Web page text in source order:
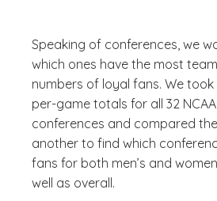
Speaking of conferences, we
which ones have the most
numbers of loyal fans. We
per-game totals for all 32 NCAA
conferences and compared
another to find which
fans for both men’s and
well as overall.